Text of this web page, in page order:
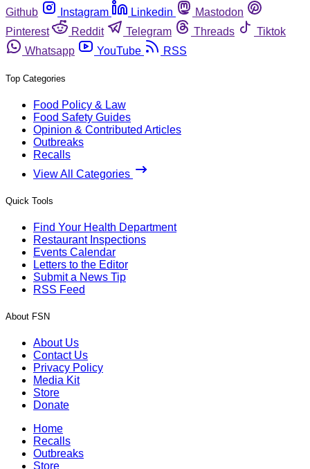
Github
Instagram Linkedin
Mastodon
Pinterest
Reddit Telegram Threads
Tiktok
Whatsapp
YouTube RSS
Top Categories
Food Policy & Law
Food Safety Guides
Opinion & Contributed Articles
Outbreaks
Recalls
View All Categories
Quick Tools
Find Your Health Department
Restaurant Inspections
Events Calendar
Letters to the Editor
Submit a News Tip
RSS Feed
About FSN
About Us
Contact Us
Privacy Policy
Media Kit
Store
Donate
Home
Recalls
Outbreaks
Store